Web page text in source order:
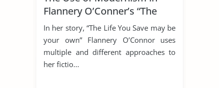
Flannery O’Conner’s “The
Life You Save May Be Your
Own”
In her story, “The Life You Save may be
your own” Flannery O’Connor uses
multiple and different approaches to
her fictio...